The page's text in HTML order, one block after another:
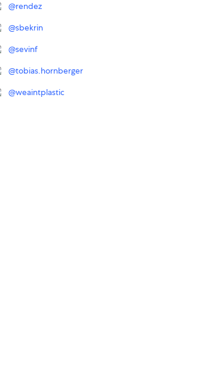
@rendez
@sbekrin
@sevinf
@tobias.hornberger
@weaintplastic